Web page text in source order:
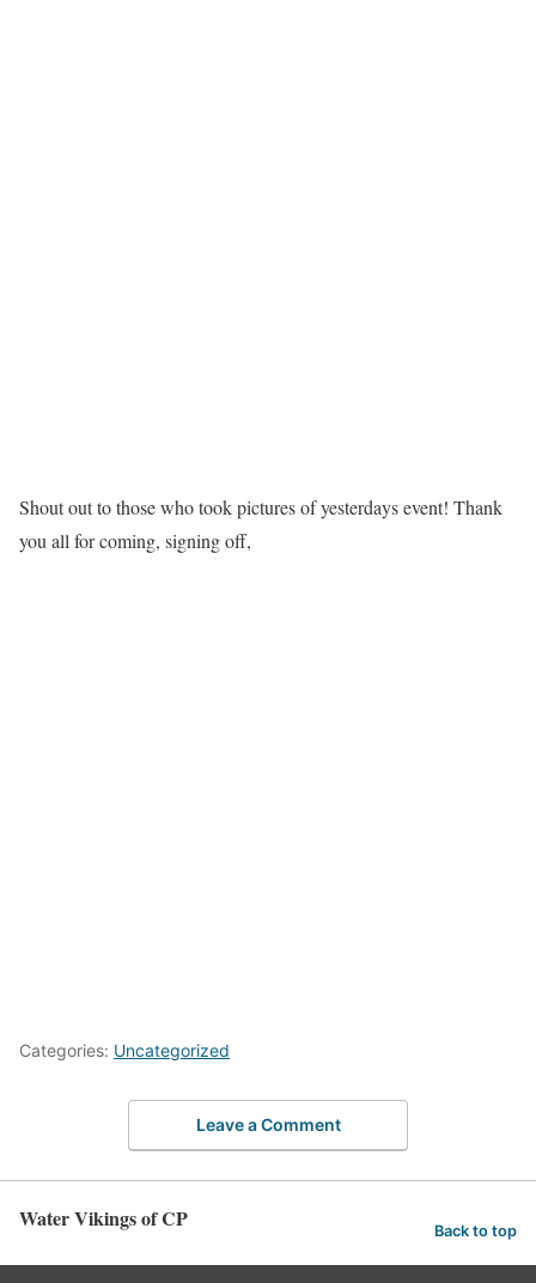
Shout out to those who took pictures of yesterdays event! Thank
you all for coming, signing off,
Categories: Uncategorized
Leave a Comment
Water Vikings of CP Back to top